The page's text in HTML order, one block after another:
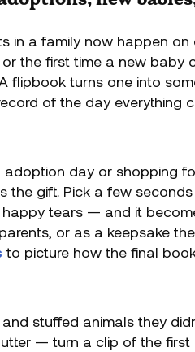
in a family now happen on
the first time a new baby
flipbook turns one into
of the day everything
adoption day or shopping
the gift. Pick a few
tears — and it
or as a keepsake
to picture how the final
stuffed animals they
— turn a clip of the